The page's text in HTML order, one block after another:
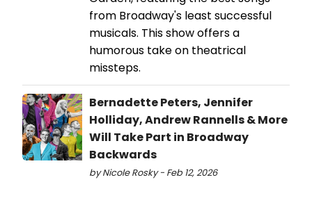
from Broadway's least successful
musicals. This show offers a
humorous take on theatrical
missteps.
Bernadette Peters, Jennifer
Holliday, Andrew Rannells & More
Will Take Part in Broadway
Backwards
by Nicole Rosky - Feb 12, 2026